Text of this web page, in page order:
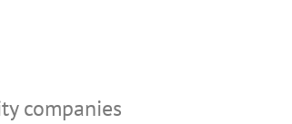
companies